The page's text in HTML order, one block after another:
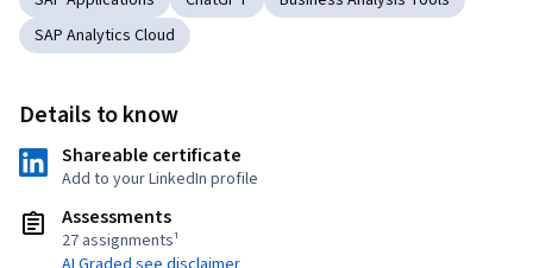
SAP Analytics Cloud
Details to know
Shareable certificate
Add to your LinkedIn profile
Assessments
27 assignments¹